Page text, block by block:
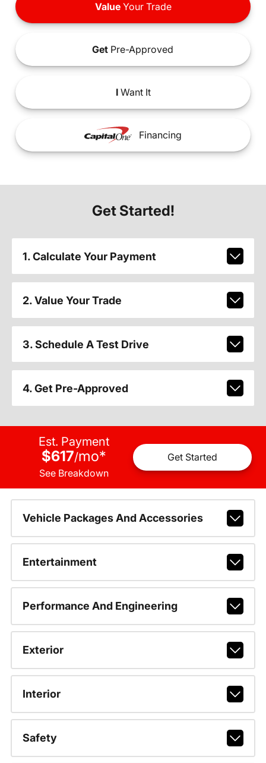
ValueYour Trade
Get Pre-Approved
IWant It
Financing
Get Started!
1. Calculate Your Payment
2. Value Your Trade
3. Schedule A Test Drive
4. Get Pre-Approved
Est. Payment
$617/mo*
See Breakdown
Get Started
Vehicle Packages And Accessories
Entertainment
Performance And Engineering
Exterior
Interior
Safety